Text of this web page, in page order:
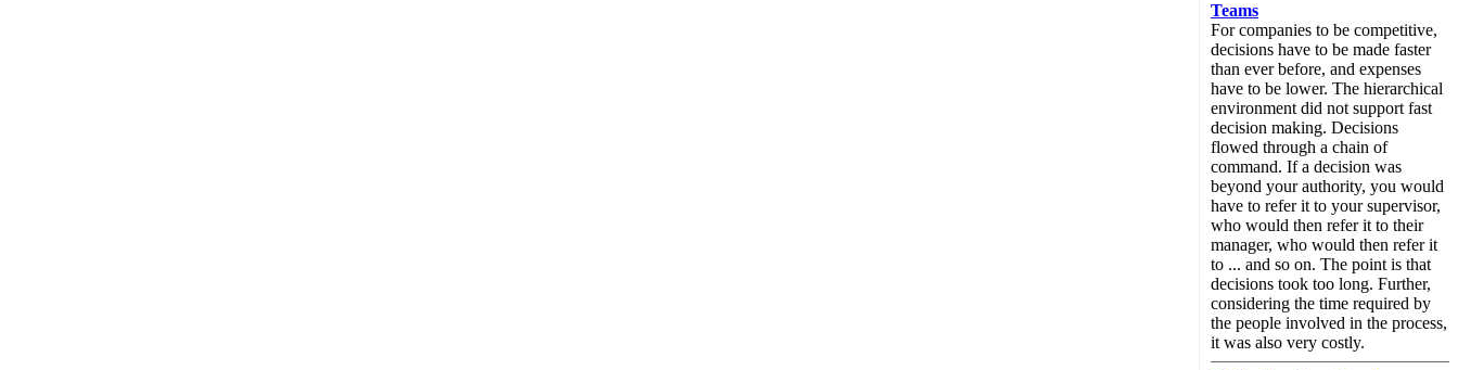
Teams
For companies to be competitive,
decisions have to be made faster
than ever before, and expenses
have to be lower. The hierarchical
environment did not support fast
decision making. Decisions
flowed through a chain of
command. If a decision was
beyond your authority, you would
have to refer it to your supervisor,
who would then refer it to their
manager, who would then refer it
to ... and so on. The point is that
decisions took too long. Further,
considering the time required by
the people involved in the process,
it was also very costly.